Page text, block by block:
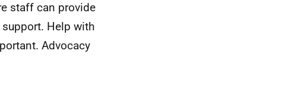
staff can provide
Help with
Advocacy